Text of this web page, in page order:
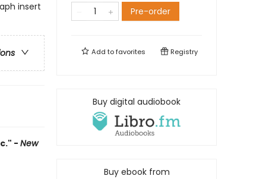
insert
- New
Pre-order
Add tofavorites Registry
Buy digital audiobook
Buy ebook from